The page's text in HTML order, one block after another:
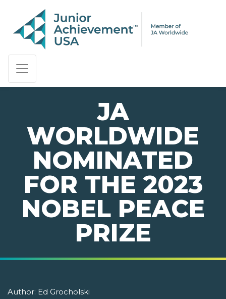
PAGE NAVIGATION:
END OF PAGE NAVIGATION.
JA
WORLDWIDE
NOMINATED
FOR THE 2023
NOBEL PEACE
PRIZE
Author: Ed Grocholski